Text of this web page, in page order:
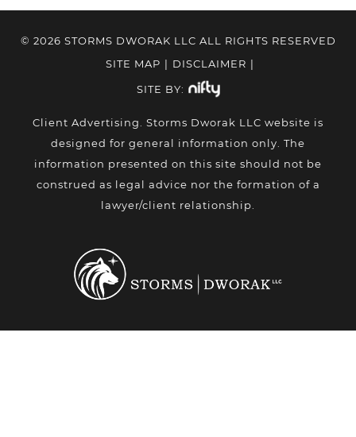
© 2026 STORMS DWORAK LLC ALL RIGHTS RESERVED
SITE MAP | DISCLAIMER |
SITE BY:
Client Advertising. Storms Dworak LLC website is
designed for general information only. The
information presented on this site should not be
construed as legal advice nor the formation of a
lawyer/client relationship.